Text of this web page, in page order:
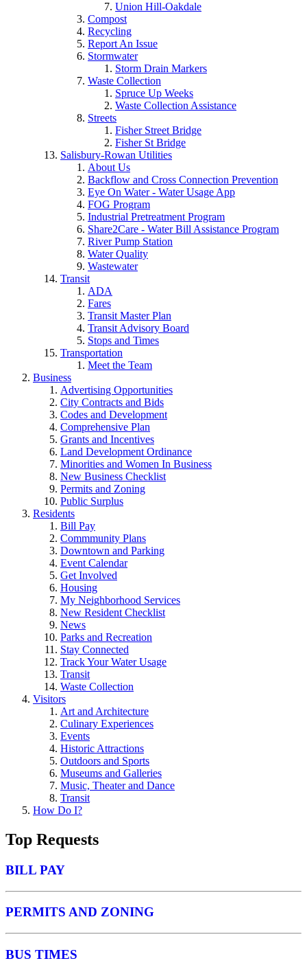
Union Hill-Oakdale
Compost
Recycling
Report An Issue
Stormwater
Storm Drain Markers
Waste Collection
Spruce Up Weeks
Waste Collection Assistance
Streets
Fisher Street Bridge
Fisher St Bridge
Salisbury-Rowan Utilities
About Us
Backflow and Cross Connection Prevention
Eye On Water - Water Usage App
FOG Program
Industrial Pretreatment Program
Share2Care - Water Bill Assistance Program
River Pump Station
Water Quality
Wastewater
Transit
ADA
Fares
Transit Master Plan
Transit Advisory Board
Stops and Times
Transportation
Meet the Team
Business
Advertising Opportunities
City Contracts and Bids
Codes and Development
Comprehensive Plan
Grants and Incentives
Land Development Ordinance
Minorities and Women In Business
New Business Checklist
Permits and Zoning
Public Surplus
Residents
Bill Pay
Commmunity Plans
Downtown and Parking
Event Calendar
Get Involved
Housing
My Neighborhood Services
New Resident Checklist
News
Parks and Recreation
Stay Connected
Track Your Water Usage
Transit
Waste Collection
Visitors
Art and Architecture
Culinary Experiences
Events
Historic Attractions
Outdoors and Sports
Museums and Galleries
Music, Theater and Dance
Transit
How Do I?
Top Requests
BILL PAY
PERMITS AND ZONING
BUS TIMES